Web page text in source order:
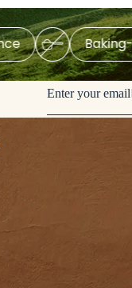
Baking-
Enter your email